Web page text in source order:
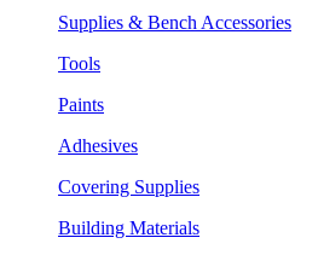
Supplies & Bench Accessories
Tools
Paints
Adhesives
Covering Supplies
Building Materials